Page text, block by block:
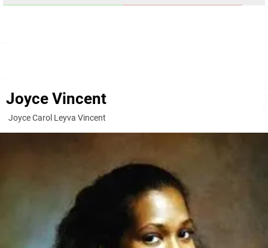
Joyce Vincent
Joyce Carol Leyva Vincent